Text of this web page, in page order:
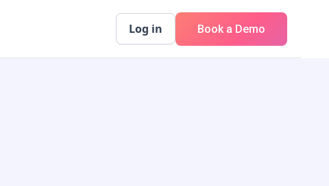
Log in Book a Demo